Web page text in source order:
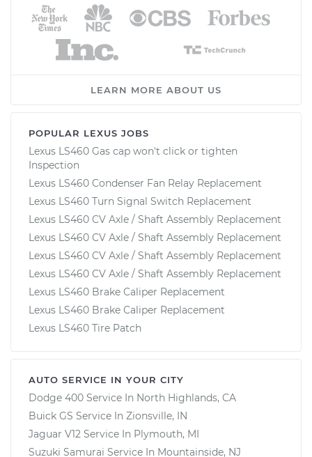
LEARN MORE ABOUT US
POPULAR LEXUS JOBS
Lexus LS460 Gas cap won't click or tighten
Inspection
Lexus LS460 Condenser Fan Relay Replacement
Lexus LS460 Turn Signal Switch Replacement
Lexus LS460 CV Axle / Shaft Assembly Replacement
Lexus LS460 CV Axle / Shaft Assembly Replacement
Lexus LS460 CV Axle / Shaft Assembly Replacement
Lexus LS460 CV Axle / Shaft Assembly Replacement
Lexus LS460 Brake Caliper Replacement
Lexus LS460 Brake Caliper Replacement
Lexus LS460 Tire Patch
AUTO SERVICE IN YOUR CITY
Dodge 400 Service In North Highlands, CA
Buick GS Service In Zionsville, IN
Jaguar V12 Service In Plymouth, MI
Suzuki Samurai Service In Mountainside, NJ